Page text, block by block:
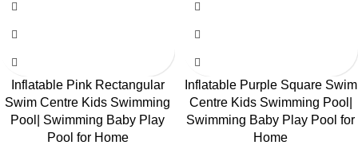
Inflatable Pink Rectangular
Swim Centre Kids Swimming
Pool| Swimming Baby Play
Pool for Home
Inflatable Purple Square Swim
Centre Kids Swimming Pool|
Swimming Baby Play Pool for
Home